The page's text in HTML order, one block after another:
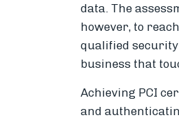
data. The
however, to
qualified security
business that
Achieving PCI
and